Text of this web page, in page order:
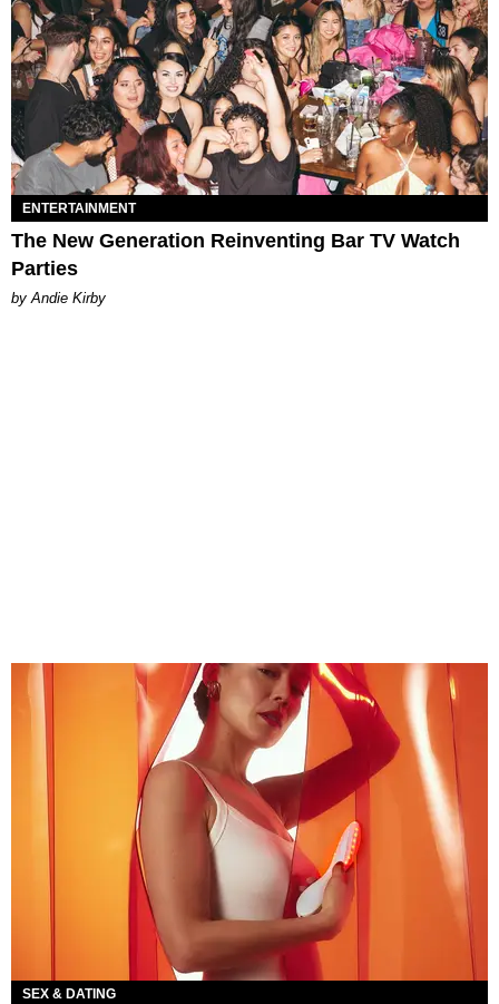
ENTERTAINMENT
The New Generation Reinventing Bar TV Watch
Parties
by Andie Kirby
SEX & DATING